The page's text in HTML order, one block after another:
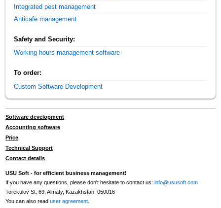
Integrated pest management
Anticafe management
Safety and Security:
Working hours management software
To order:
Custom Software Development
Software development
Accounting software
Price
Technical Support
Contact details
USU Soft - for efficient business management!
If you have any questions, please don't hesitate to contact us:info@ususoft.com
Torekulov St. 69, Almaty, Kazakhstan, 050016
You can also readuser agreement